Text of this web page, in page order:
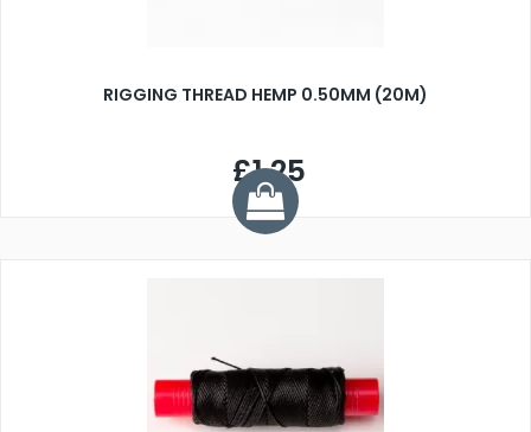
RIGGING THREAD HEMP 0.50MM (20M)
£1.25